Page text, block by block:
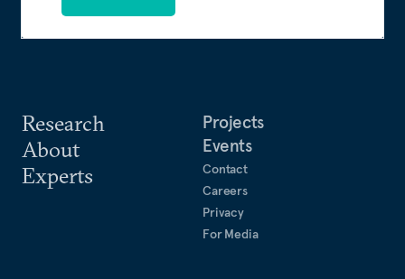
Research
About
Experts
Projects
Events
Contact
Careers
Privacy
For Media